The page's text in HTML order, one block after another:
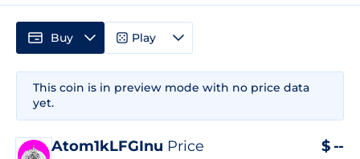
This coin is in preview mode with no price data
yet.
Atom1kLFGInu Price $ --
Buy Play